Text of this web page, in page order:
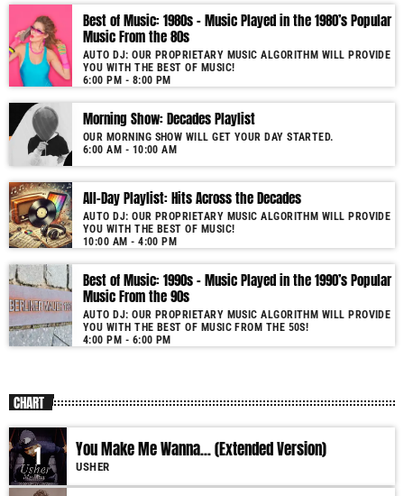
More music, less talk! Music You'll Hear Nowhere Else But Here!
Best of Music: 1980s – Music Played in the 1980’s Popular
Music From the 80s
AUTO DJ: OUR PROPRIETARY MUSIC ALGORITHM WILL PROVIDE
YOU WITH THE BEST OF MUSIC!
6:00 PM - 8:00 PM
Morning Show: Decades Playlist
OUR MORNING SHOW WILL GET YOUR DAY STARTED.
6:00 AM - 10:00 AM
All-Day Playlist: Hits Across the Decades
AUTO DJ: OUR PROPRIETARY MUSIC ALGORITHM WILL PROVIDE
YOU WITH THE BEST OF MUSIC!
10:00 AM - 4:00 PM
Best of Music: 1990s – Music Played in the 1990’s Popular
Music From the 90s
AUTO DJ: OUR PROPRIETARY MUSIC ALGORITHM WILL PROVIDE
YOU WITH THE BEST OF MUSIC FROM THE 50S!
4:00 PM - 6:00 PM
CHART
1 You Make Me Wanna... (Extended Version)
USHER